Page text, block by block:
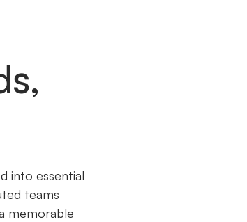
into essential
teams
memorable